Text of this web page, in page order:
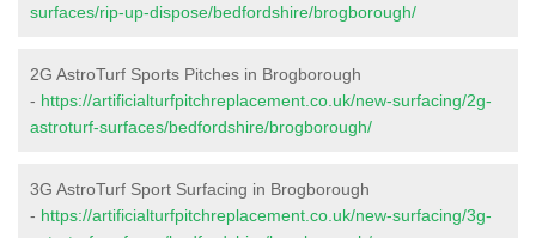
surfaces/rip-up-dispose/bedfordshire/brogborough/
2G AstroTurf Sports Pitches in Brogborough
- https://artificialturfpitchreplacement.co.uk/new-surfacing/2g-
astroturf-surfaces/bedfordshire/brogborough/
3G AstroTurf Sport Surfacing in Brogborough
- https://artificialturfpitchreplacement.co.uk/new-surfacing/3g-